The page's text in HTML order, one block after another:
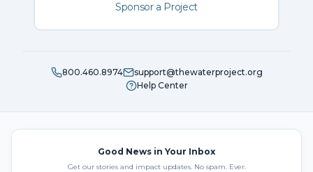
Sponsor a Project
800.460.8974
support@thewaterproject.org
Help Center
Good News in Your Inbox
Get our stories and impact updates. No spam. Ever.